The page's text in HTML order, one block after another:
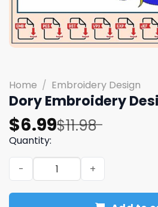
Home / Embroidery Design
Dory Embroidery
$11.98
Original
price
was:
$11.98.
$6.99
Current
price
is:
$6.99.
Quantity:
Dory Embroidery Design, 3 Sizes